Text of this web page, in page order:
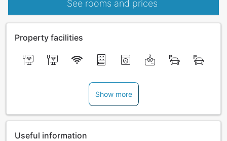
See rooms and prices
Property facilities
Show more
Useful information